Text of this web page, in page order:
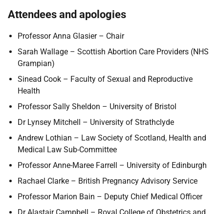
Attendees and apologies
Professor Anna Glasier – Chair
Sarah Wallage – Scottish Abortion Care Providers (NHS
Grampian)
Sinead Cook – Faculty of Sexual and Reproductive
Health
Professor Sally Sheldon – University of Bristol
Dr Lynsey Mitchell – University of Strathclyde
Andrew Lothian – Law Society of Scotland, Health and
Medical Law Sub-Committee
Professor Anne-Maree Farrell – University of Edinburgh
Rachael Clarke – British Pregnancy Advisory Service
Professor Marion Bain – Deputy Chief Medical Officer